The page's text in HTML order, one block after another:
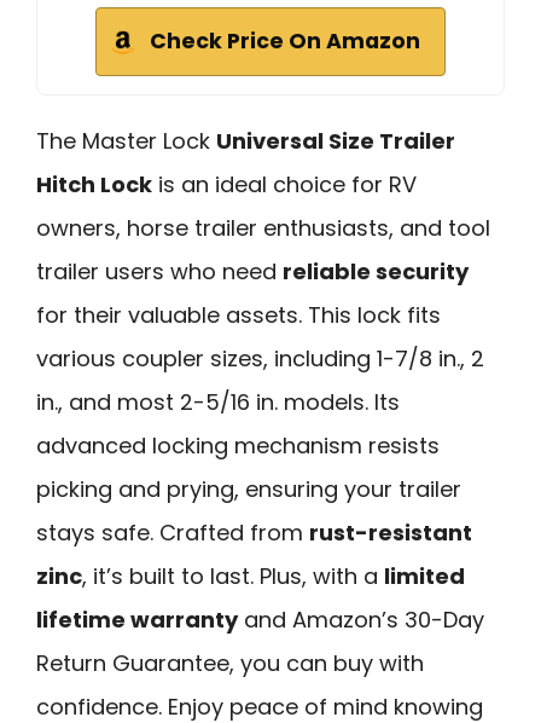
Check Price On Amazon
The Master Lock Universal Size Trailer
Hitch Lock is an ideal choice for RV
owners, horse trailer enthusiasts, and tool
trailer users who need reliable security
for their valuable assets. This lock fits
various coupler sizes, including 1-7/8 in., 2
in., and most 2-5/16 in. models. Its
advanced locking mechanism resists
picking and prying, ensuring your trailer
stays safe. Crafted from rust-resistant
zinc, it’s built to last. Plus, with a limited
lifetime warrantyand Amazon’s 30-Day
Return Guarantee, you can buy with
confidence. Enjoy peace of mind knowing